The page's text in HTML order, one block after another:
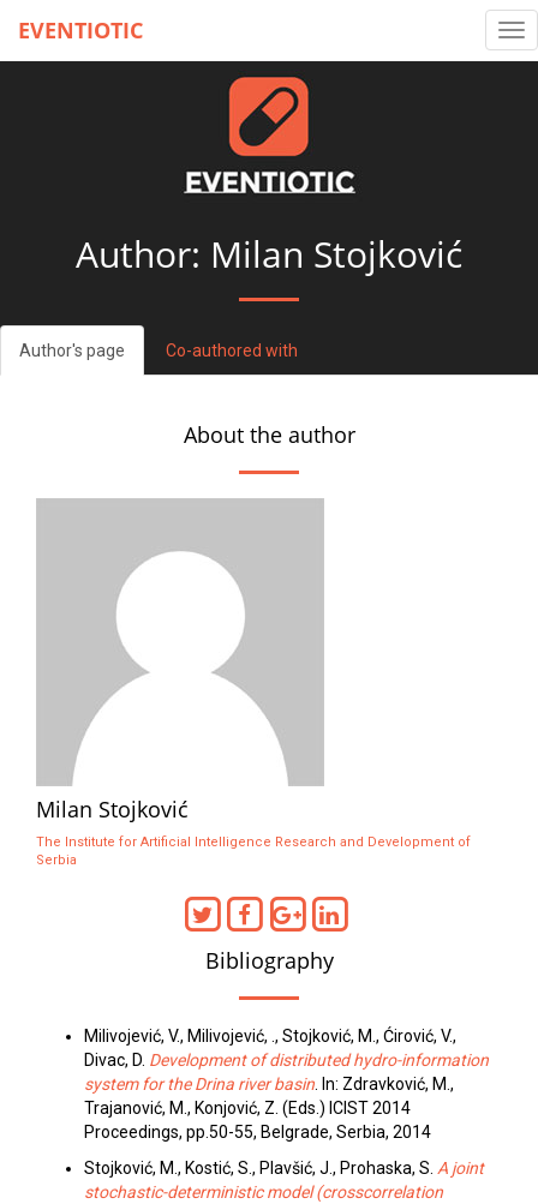
EVENTIOTIC
Author: Milan Stojković
Author's page Co-authored with
About the author
Milan Stojković
The Institute for Artificial Intelligence Research and Development of
Serbia
Bibliography
Milivojević, V., Milivojević, ., Stojković, M., Ćirović, V.,
Divac, D. Development of distributed hydro-information
system for the Drina river basin. In: Zdravković, M.,
Trajanović, M., Konjović, Z. (Eds.) ICIST 2014
Proceedings, pp.50-55, Belgrade, Serbia, 2014
Stojković, M., Kostić, S., Plavšić, J., Prohaska, S. A joint
stochastic-deterministic model (crosscorrelation